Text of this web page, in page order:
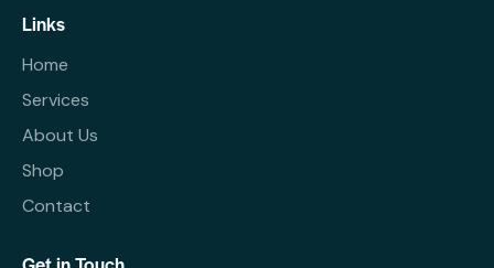
Links
Home
Services
About Us
Shop
Contact